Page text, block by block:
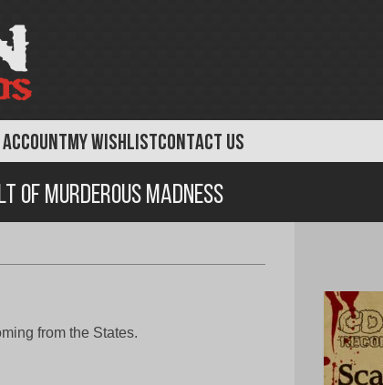
MY WISHLISTCONTACT US
of Murderous Madness
from the States.